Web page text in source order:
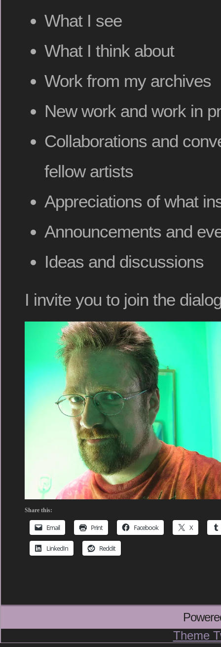
What I see
What I think about
Work from my archives
New work and work in
Collaborations and
fellow artists
Appreciations of what
Announcements and
Ideas and discussions
I invite you to join the
Share this:
Email Print Facebook X
LinkedIn Reddit
Theme